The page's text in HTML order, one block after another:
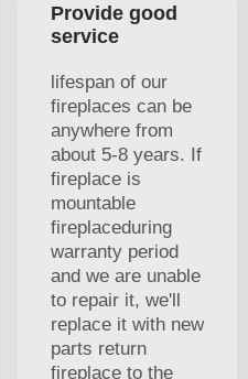
Provide good
service
lifespan of our
fireplaces can be
anywhere from
about 5-8 years. If
fireplace is
mountable
fireplaceduring
warranty period
and we are unable
to repair it, we'll
replace it with new
parts return
fireplace to the